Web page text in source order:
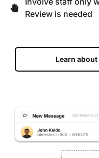
Review is needed
Learn